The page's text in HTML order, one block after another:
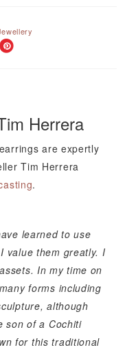
Herrera
are expertly
Tim Herrera
.
learned to use
value them greatly. I
In my time on
forms including
although
son of a Cochiti
for this traditional